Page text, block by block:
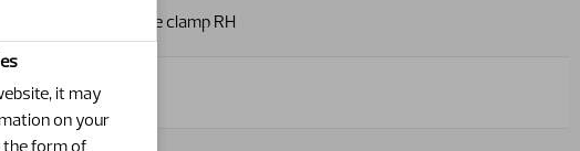
Hose clamp RH
2
it may
on your
the form of